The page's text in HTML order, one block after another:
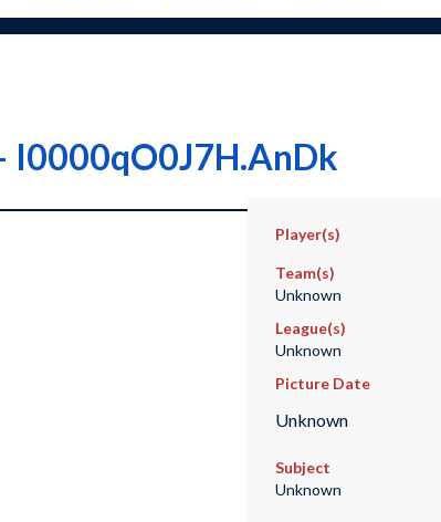
I0000qO0J7H.AnDk
Player(s)
Team(s)
Unknown
League(s)
Unknown
Picture Date
Unknown
Subject
Unknown